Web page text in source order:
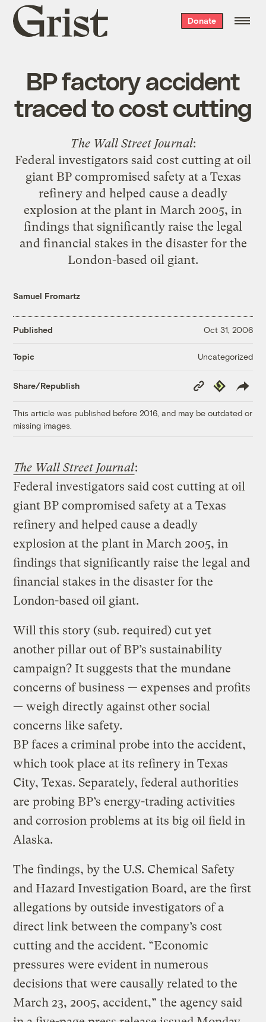
Grist
home
Donate
BP factory accident
traced to cost cutting
The Wall Street Journal:
Federal investigators said cost cutting at oil
giant BP compromised safety at a Texas
refinery and helped cause a deadly
explosion at the plant in March 2005, in
findings that significantly raise the legal
and financial stakes in the disaster for the
London-based oil giant.
Samuel Fromartz
Published Oct 31, 2006
Topic Uncategorized
Share/Republish
Copy
Link
Republish
This article was published before 2016, and may be outdated or
missing images.
The Wall Street Journal:
Federal investigators said cost cutting at oil
giant BP compromised safety at a Texas
refinery and helped cause a deadly
explosion at the plant in March 2005, in
findings that significantly raise the legal and
financial stakes in the disaster for the
London-based oil giant.
Will this story (sub. required) cut yet
another pillar out of BP’s sustainability
campaign? It suggests that the mundane
concerns of business — expenses and profits
— weigh directly against other social
concerns like safety.
BP faces a criminal probe into the accident,
which took place at its refinery in Texas
City, Texas. Separately, federal authorities
are probing BP’s energy-trading activities
and corrosion problems at its big oil field in
Alaska.
The findings, by the U.S. Chemical Safety
and Hazard Investigation Board, are the first
allegations by outside investigators of a
direct link between the company’s cost
cutting and the accident. “Economic
pressures were evident in numerous
decisions that were causally related to the
March 23, 2005, accident,” the agency said